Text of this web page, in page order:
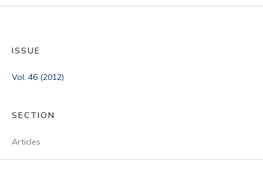
ISSUE
Vol. 46 (2012)
SECTION
Articles